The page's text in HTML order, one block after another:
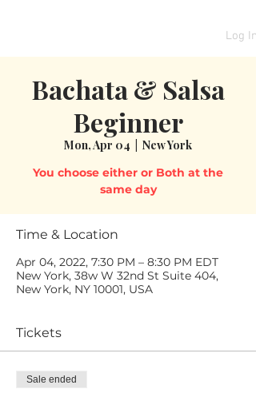
Log In
Bachata & Salsa
Beginner
Mon, Apr 04 New York
You choose either or Both at the
same day
Time & Location
Apr 04, 2022, 7:30 PM – 8:30 PM EDT
New York, 38w W 32nd St Suite 404,
New York, NY 10001, USA
Tickets
Sale ended